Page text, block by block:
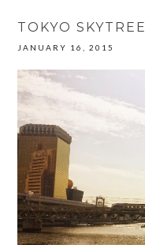
TOKYO SKYTREE
JANUARY 16, 2015